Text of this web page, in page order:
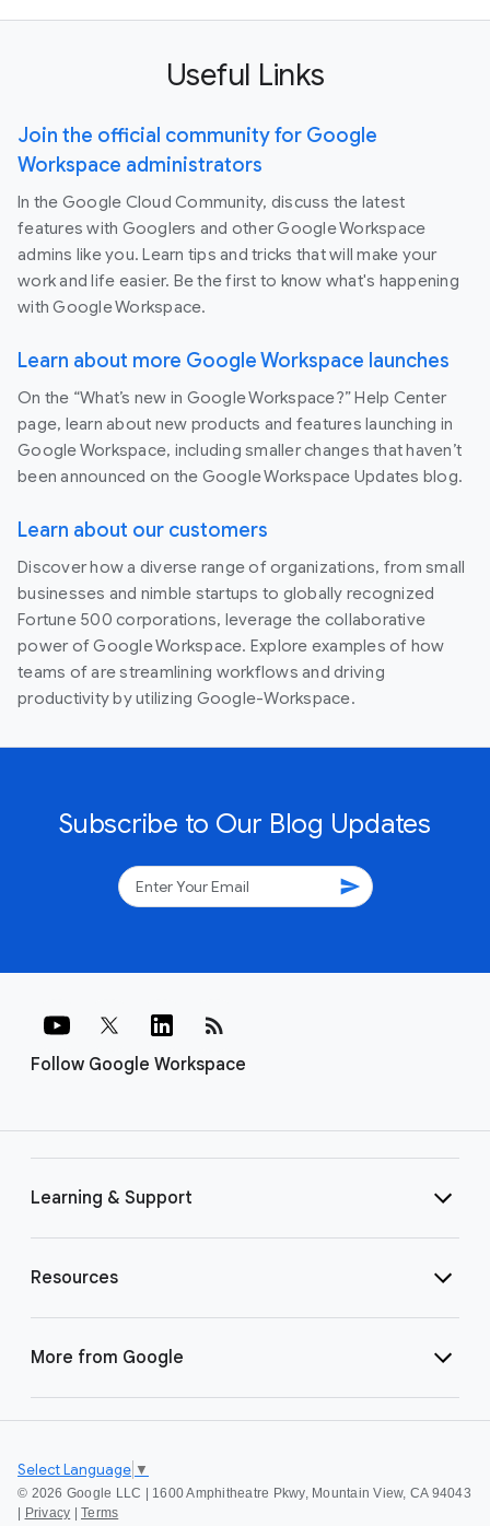
Useful Links
Join the official community for Google
Workspace administrators
In the Google Cloud Community, discuss the latest
features with Googlers and other Google Workspace
admins like you. Learn tips and tricks that will make your
work and life easier. Be the first to know what's happening
with Google Workspace.
Learn about more Google Workspace launches
On the “What’s new in Google Workspace?” Help Center
page, learn about new products and features launching in
Google Workspace, including smaller changes that haven’t
been announced on the Google Workspace Updates blog.
Learn about our customers
Discover how a diverse range of organizations, from small
businesses and nimble startups to globally recognized
Fortune 500 corporations, leverage the collaborative
power of Google Workspace. Explore examples of how
teams of are streamlining workflows and driving
productivity by utilizing Google-Workspace.
Subscribe to Our Blog Updates
send
Follow Google Workspace
rss_feed
Learning & Support
Resources
More from Google
© 2026 Google LLC | 1600 Amphitheatre Pkwy, Mountain View, CA 94043
Privacy Terms
Select Language ▼